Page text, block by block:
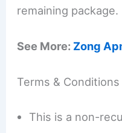
remaining package.
See More: Zong
Terms & Conditions
This is a non-